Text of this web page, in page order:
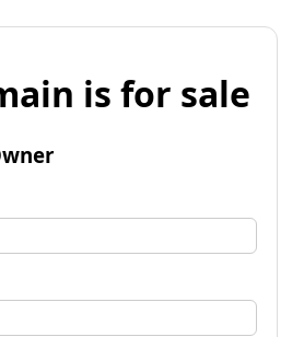
is for sale